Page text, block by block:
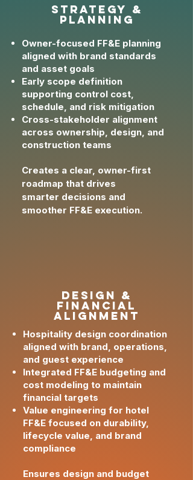
strategy &
planning
Owner-focused FF&E planning
aligned with brand standards
and asset goals
Early scope definition
supporting control cost,
schedule, and risk mitigation
Cross-stakeholder alignment
across ownership, design, and
construction teams
Creates a clear, owner-first
roadmap that drives
smarter decisions and
smoother FF&E execution.
design &
Financial
Alignment
Hospitality design coordination
aligned with brand, operations,
and guest experience
Integrated FF&E budgeting and
cost modeling to maintain
financial targets
Value engineering for hotel
FF&E focused on durability,
lifecycle value, and brand
compliance
Ensures design and budget